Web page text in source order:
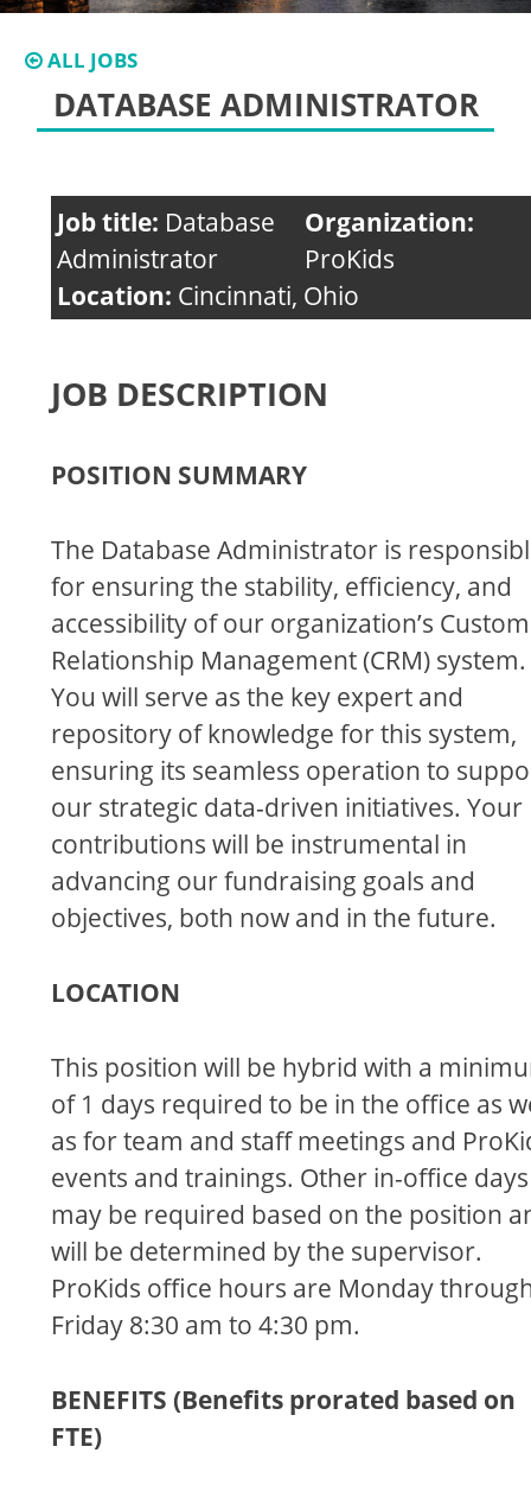
ALL JOBS
DATABASE ADMINISTRATOR
Job title: Database
Administrator
Organization:
ProKids
Location: Cincinnati, Ohio
JOB DESCRIPTION
POSITION SUMMARY
The Database Administrator is
for ensuring the stability, efficiency, and
accessibility of our organization’s
Relationship Management (CRM) system.
You will serve as the key expert and
repository of knowledge for this system,
ensuring its seamless operation to
our strategic data-driven initiatives. Your
contributions will be instrumental in
advancing our fundraising goals and
objectives, both now and in the future.
LOCATION
This position will be hybrid with a
of 1 days required to be in the office as
as for team and staff meetings and
events and trainings. Other in-office days
may be required based on the position
will be determined by the supervisor.
ProKids office hours are Monday
Friday 8:30 am to 4:30 pm.
BENEFITS (Benefits prorated based on
FTE)